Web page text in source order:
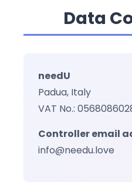
Data
needU
Padua, Italy
VAT No.:
Controller email
info@needu.love